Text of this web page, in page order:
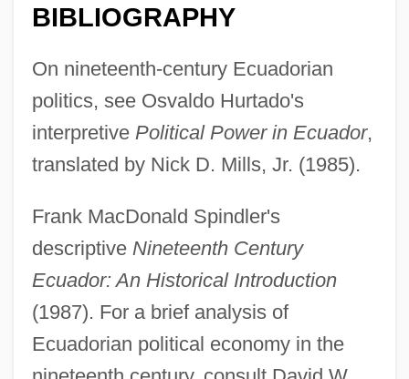
BIBLIOGRAPHY
On nineteenth-century Ecuadorian
politics, see Osvaldo Hurtado's
interpretive Political Power in Ecuador,
translated by Nick D. Mills, Jr. (1985).
Frank MacDonald Spindler's
descriptive Nineteenth Century
Ecuador: An Historical Introduction
(1987). For a brief analysis of
Ecuadorian political economy in the
Carbide And Sorrel